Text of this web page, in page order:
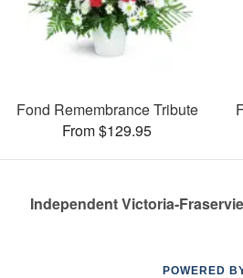
Fond Remembrance Tribute
From $129.95
Independent Victoria-
POWERED